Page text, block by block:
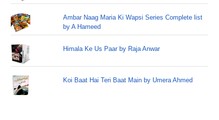
Ambar Naag Maria Ki Wapsi Series Complete list
by A Hameed
Himala Ke Us Paar by Raja Anwar
Koi Baat Hai Teri Baat Main by Umera Ahmed